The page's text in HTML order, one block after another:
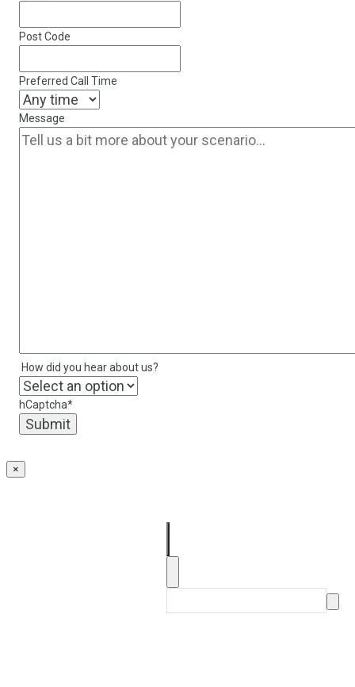
Post Code
Preferred Call Time
Message
How did you hear about us?
hCaptcha*
×